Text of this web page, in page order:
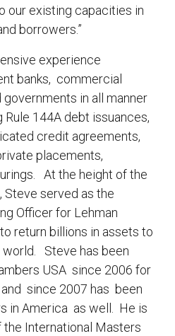
our existing capacities in
borrowers.”
experience
banks, commercial
governments in all manner
Rule 144A debt issuances,
credit agreements,
placements,
At the height of the
Steve served as the
Officer for Lehman
return billions in assets to
Steve has been
USA since 2006 for
since 2007 has been
in America as well. He is
International Masters